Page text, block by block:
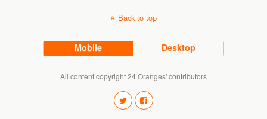
Back to top
Mobile Desktop
All content copyright 24 Oranges' contributors